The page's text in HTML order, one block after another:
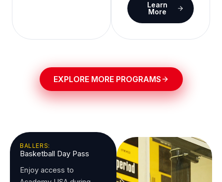
Learn
More
EXPLORE MORE PROGRAMS
BALLERS:
Basketball Day Pass
Enjoy access to